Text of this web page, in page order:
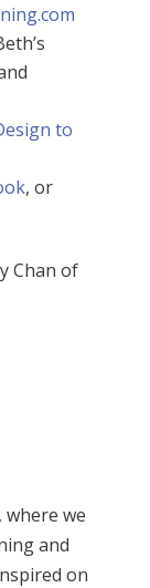
to
, or
Chan of
where we
and
on